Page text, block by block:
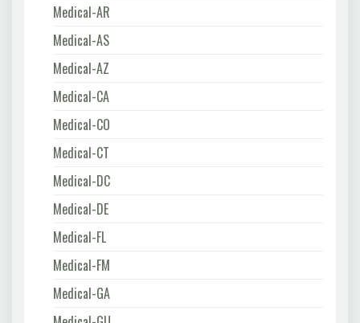
Medical-AR
Medical-AS
Medical-AZ
Medical-CA
Medical-CO
Medical-CT
Medical-DC
Medical-DE
Medical-FL
Medical-FM
Medical-GA